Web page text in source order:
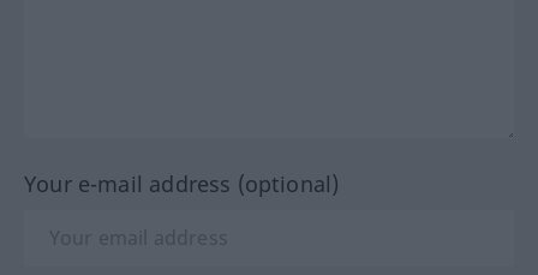
Your e-mail address (optional)